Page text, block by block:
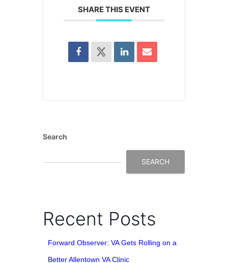
SHARE THIS EVENT
Search
SEARCH
Recent Posts
Forward Observer: VA Gets Rolling on a
Better Allentown VA Clinic